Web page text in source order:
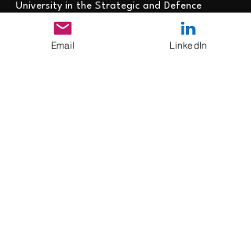
University in the Strategic and Defence
Studies Centre and a Visiting Professor in
King’s College London’s School of Security
Email LinkedIn